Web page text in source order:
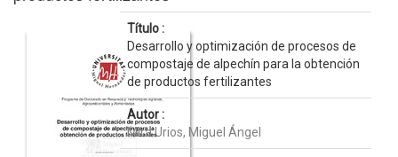
Título :
Desarrollo y optimización de procesos de
compostaje de alpechín para la obtención
de productos fertilizantes
Autor :
Mira Urios, Miguel Ángel